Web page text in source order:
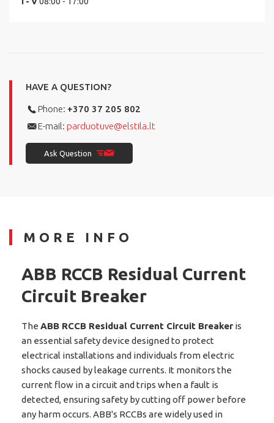
HAVE A QUESTION?
Phone: +370 37 205 802
E-mail: parduotuve@elstila.lt
Ask Question
MORE INFO
ABB RCCB Residual Current
Circuit Breaker
The ABB RCCB Residual Current Circuit Breaker is
an essential safety device designed to protect
electrical installations and individuals from electric
shocks caused by leakage currents. It monitors the
current flow in a circuit and trips when a fault is
detected, ensuring safety by cutting off power before
any harm occurs. ABB's RCCBs are widely used in